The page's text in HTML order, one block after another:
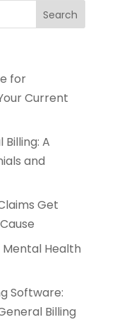
for
Current
A
and
Get
Health
Software:
Billing